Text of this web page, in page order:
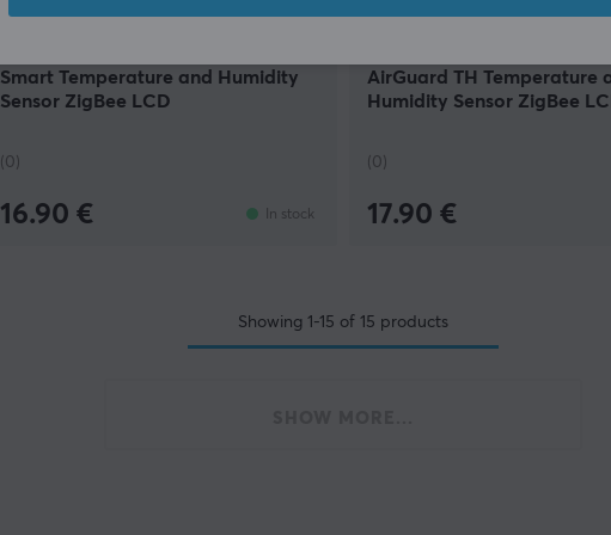
Smart Temperature and Humidity
Sensor ZigBee LCD
(0)
16.90 € In stock
AirGuard TH Temperature
Humidity Sensor ZigBee
(0)
17.90 €
Showing 1-15 of 15 products